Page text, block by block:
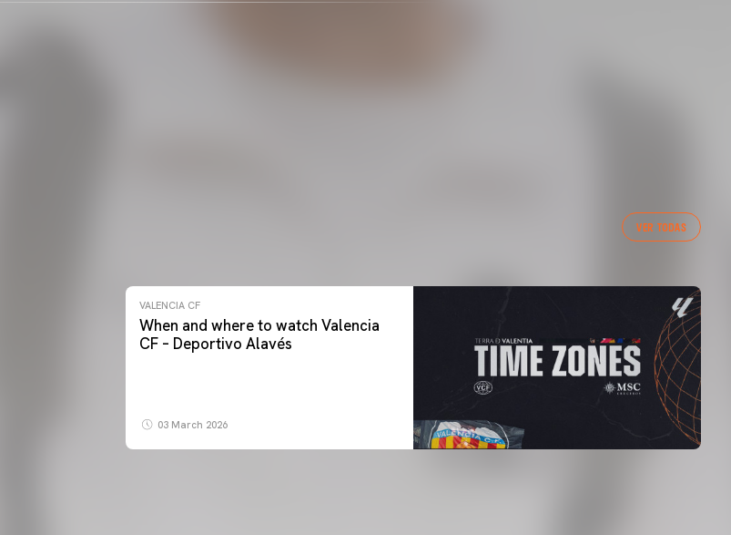
VER TODAS
VALENCIA CF
When and where to watch Valencia
CF – Deportivo Alavés
03 March 2026